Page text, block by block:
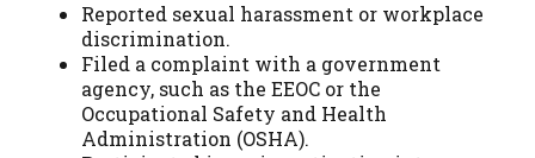
Reported sexual harassment or workplace
discrimination.
Filed a complaint with a government
agency, such as the EEOC or the
Occupational Safety and Health
Administration (OSHA).